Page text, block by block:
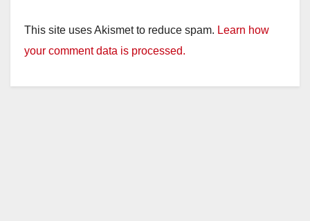
y
V
This site uses Akismet to reduce spam. Learn how
your comment data is processed.